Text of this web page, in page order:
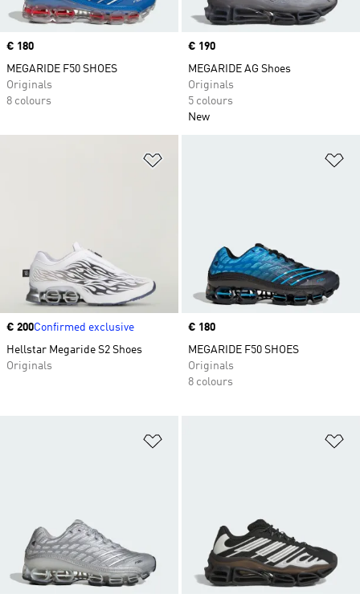
Price
€ 180
MEGARIDE F50 SHOES
Originals
8 colours
Price
€ 190
MEGARIDE AG Shoes
Originals
5 colours
New
Price
€ 200Confirmed exclusive
Hellstar Megaride S2 Shoes
Originals
Price
€ 180
MEGARIDE F50 SHOES
Originals
8 colours